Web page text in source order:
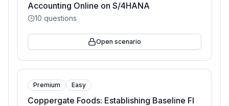
Accounting Online on S/4HANA
10 questions
Open scenario
Premium Easy
Coppergate Foods: Establishing Baseline FI